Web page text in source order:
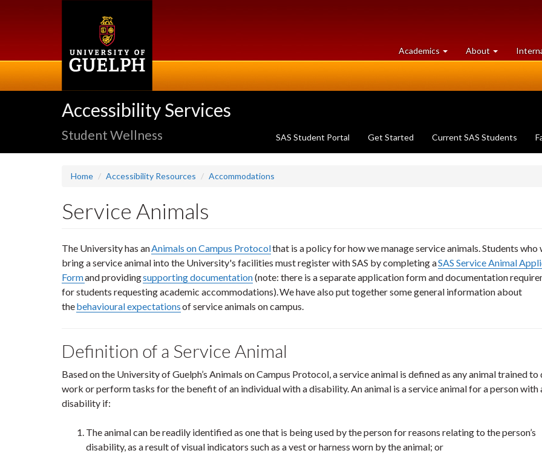
Academics at
University
About University
of
Accessibility Services
Student Wellness SAS Student Portal Get Started Current SAS Students
Home Accessibility Resources Accommodations
Service Animals
The University has anAnimals on Campus Protocolthat is a policy for how we manage service animals. Students who
bring a service animal into the University's facilities must register with SAS by completing aSAS Service Animal
Formand providingsupporting documentation(note: there is a separate application form and documentation
for students requesting academic accommodations). We have also put together some general information about
thebehavioural expectationsof service animals on campus.
Definition of a Service Animal
Based on the University of Guelph’s Animals on Campus Protocol, a service animal is defined as any animal trained to
work or perform tasks for the benefit of an individual with a disability. An animal is a service animal for a person with
disability if:
The animal can be readily identified as one that is being used by the person for reasons relating to the person’s
disability, as a result of visual indicators such as a vest or harness worn by the animal; or